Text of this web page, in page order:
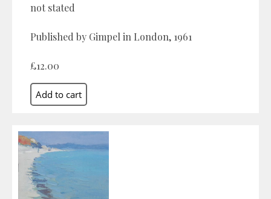
not stated
Published by Gimpel in London, 1961
£12.00